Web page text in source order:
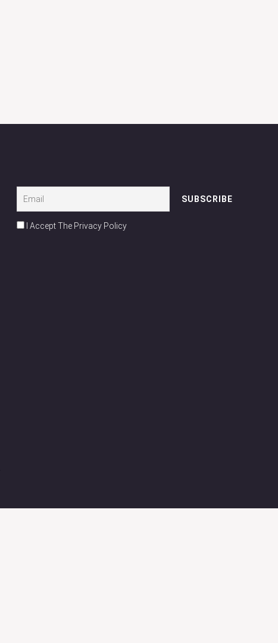
I Accept The Privacy Policy